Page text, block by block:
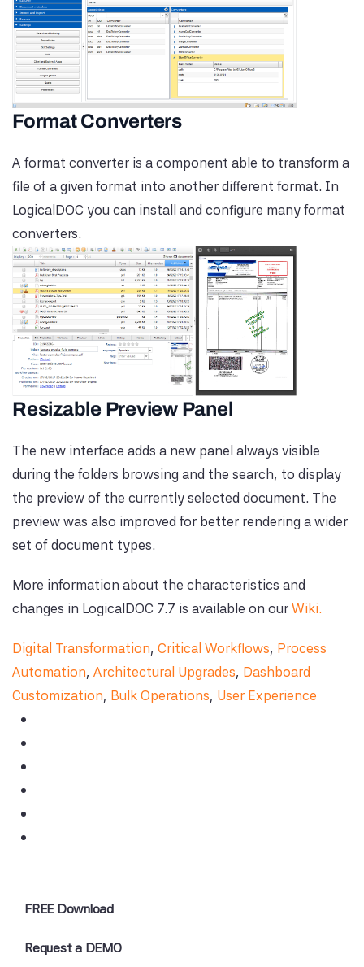
Format Converters
A format converter is a component able to transform a
file of a given format into another different format. In
LogicalDOC you can install and configure many format
converters.
Resizable Preview Panel
The new interface adds a new panel always visible
during the folders browsing and the search, to display
the preview of the currently selected document. The
preview was also improved for better rendering a wider
set of document types.
More information about the characteristics and
changes in LogicalDOC 7.7 is available on our Wiki.
Digital Transformation, Critical Workflows, Process
Automation, Architectural Upgrades, Dashboard
Customization, Bulk Operations, User Experience
FREE Download
Request a DEMO